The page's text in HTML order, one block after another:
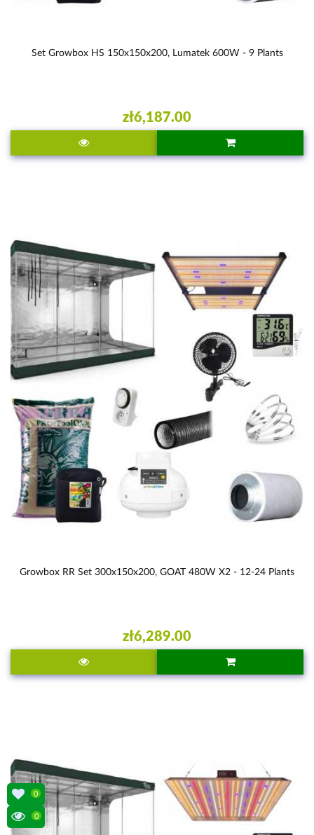
0
0
Set Growbox HS 150x150x200, Lumatek 600W - 9 Plants
zł6,187.00
Growbox RR Set 300x150x200, GOAT 480W X2 - 12-24 Plants
zł6,289.00